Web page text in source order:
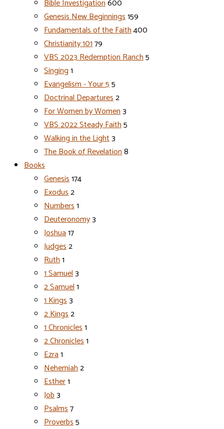
Bible Investigation600
Genesis New Beginnings159
Fundamentals of the Faith400
Christianity 10179
VBS 2023 Redemption Ranch5
Singing1
Evangelism - Your 55
Doctrinal Departures2
For Women by Women3
VBS 2022 Steady Faith5
Walking in the Light3
The Book of Revelation8
Books
Genesis174
Exodus2
Numbers1
Deuteronomy3
Joshua17
Judges2
Ruth1
1 Samuel3
2 Samuel1
1 Kings3
2 Kings2
1 Chronicles1
2 Chronicles1
Ezra1
Nehemiah2
Esther1
Job3
Psalms7
Proverbs5